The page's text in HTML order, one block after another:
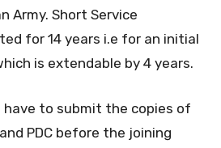
Army. Short Service
for 14 years i.e for an initial
is extendable by 4 years.
have to submit the copies of
PDC before the joining